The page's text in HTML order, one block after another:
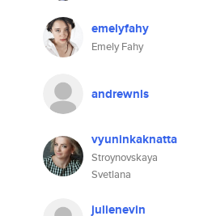
emelyfahy
Emely Fahy
andrewnls
vyuninkaknatta
Stroynovskaya
Svetlana
julienevin